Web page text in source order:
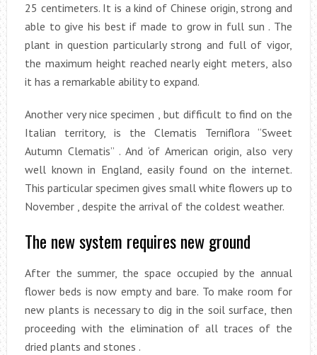
25 centimeters. It is a kind of Chinese origin, strong and
able to give his best if made to grow in full sun . The
plant in question particularly strong and full of vigor,
the maximum height reached nearly eight meters, also
it has a remarkable ability to expand.
Another very nice specimen , but difficult to find on the
Italian territory, is the Clematis Terniflora “Sweet
Autumn Clematis” . And ‘of American origin, also very
well known in England, easily found on the internet.
This particular specimen gives small white flowers up to
November , despite the arrival of the coldest weather.
The new system requires new ground
After the summer, the space occupied by the annual
flower beds is now empty and bare. To make room for
new plants is necessary to dig in the soil surface, then
proceeding with the elimination of all traces of the
dried plants and stones .